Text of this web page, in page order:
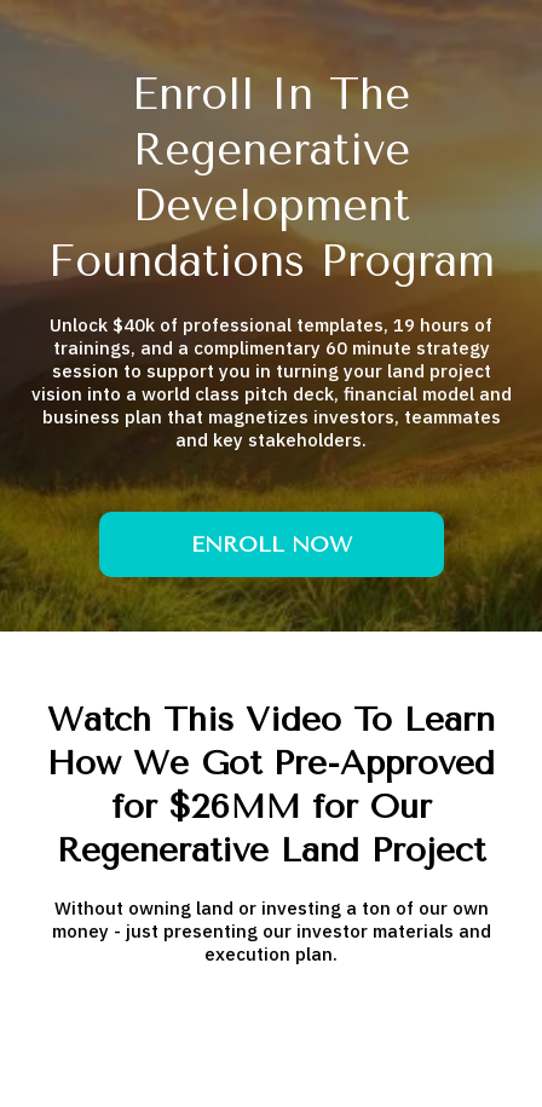
Enroll In The
Regenerative
Development
Foundations Program
Unlock $40k of professional templates, 19 hours of
trainings, and a complimentary 60 minute strategy
session to support you in turning your land project
vision into a world class pitch deck, financial model and
business plan that magnetizes investors, teammates
and key stakeholders.
ENROLL NOW
Watch This Video To Learn
How We Got Pre-Approved
for $26MM for Our
Regenerative Land Project
Without owning land or investing a ton of our own
money - just presenting our investor materials and
execution plan.